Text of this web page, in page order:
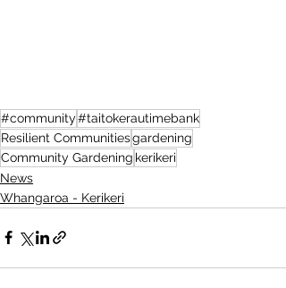
#community#taitokerautimebank
Resilient Communitiesgardening
Community Gardening kerikeri
News
Whangaroa - Kerikeri